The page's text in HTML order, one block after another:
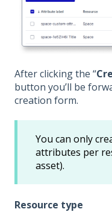
After clicking the “
button you’ll be
creation form.
You can only
attributes per
asset).
Resource type